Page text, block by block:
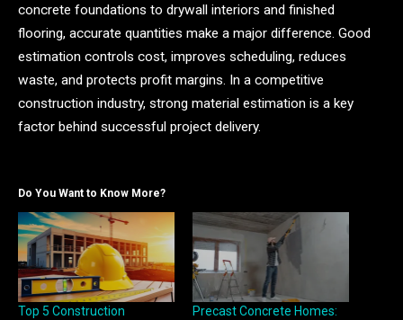
concrete foundations to drywall interiors and finished
flooring, accurate quantities make a major difference. Good
estimation controls cost, improves scheduling, reduces
waste, and protects profit margins. In a competitive
construction industry, strong material estimation is a key
factor behind successful project delivery.
Do You Want to Know More?
Top 5 Construction
Precast Concrete Homes: